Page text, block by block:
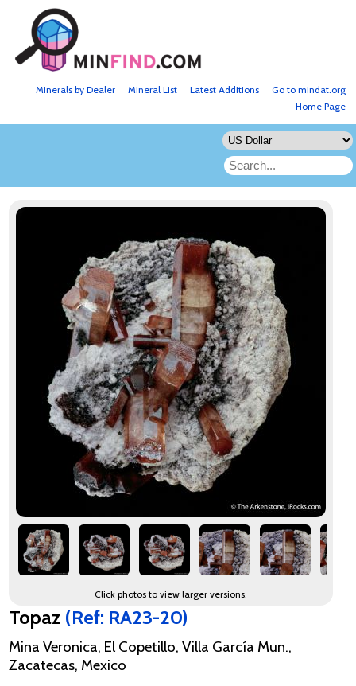
Go to mindat.org
Latest Additions
Mineral List
Minerals by Dealer
Home Page
Click photos to view larger versions.
Topaz (Ref: RA23-20)
Mina Veronica, El Copetillo, Villa García Mun.,
Zacatecas, Mexico